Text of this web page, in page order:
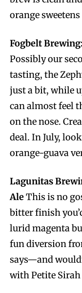
orange
Fogbelt
Possibly our
tasting, the
just a bit, while
can almost feel
on the nose.
deal. In July,
orange-guava
Lagunitas
AleThis is no
bitter finish
lurid magenta
fun diversion
says—and
with Petite Sirah